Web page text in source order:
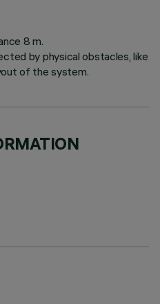
8 m.
by physical obstacles, like
of the system.